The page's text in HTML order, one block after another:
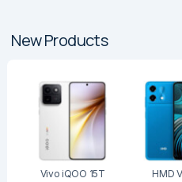
New Products
Vivo iQOO 15T HMD